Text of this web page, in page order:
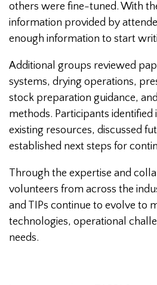
others were fine-tuned. With
information provided by
enough information to start
Additional groups reviewed
systems, drying operations,
stock preparation guidance,
methods. Participants
existing resources, discussed
established next steps for
Through the expertise and
volunteers from across the
and TIPs continue to evolve to
technologies, operational
needs.